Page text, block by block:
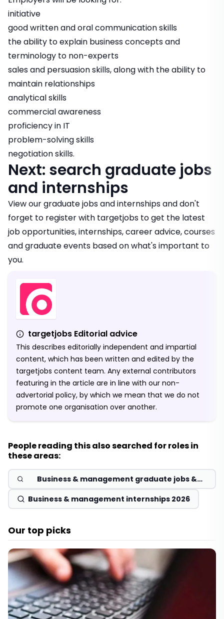
initiative
good written and oral communication skills
the ability to explain business concepts and
terminology to non-experts
sales and persuasion skills, along with the ability to
maintain relationships
analytical skills
commercial awareness
proficiency in IT
problem-solving skills
negotiation skills.
Next: search graduate jobs
and internships
View ourgraduate jobs and internshipsand don't
forget to register with targetjobs to get the latest
job opportunities, internships, career advice, courses
and graduate events based on what's important to
you.
targetjobs Editorial advice
This describes editorially independent and impartial
content, which has been written and edited by the
targetjobs content team. Any external contributors
featuring in the article are in line with our non-
advertorial policy, by which we mean that we do not
promote one organisation over another.
People reading this also searched for roles in
these areas:
Business & management graduate jobs &
Business & management internships 2026
Our top picks